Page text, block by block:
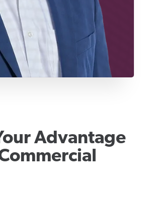
Advantage